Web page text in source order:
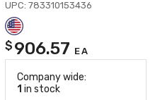
UPC: 783310153436
$ 906.57 EA
Company wide:
1 in stock